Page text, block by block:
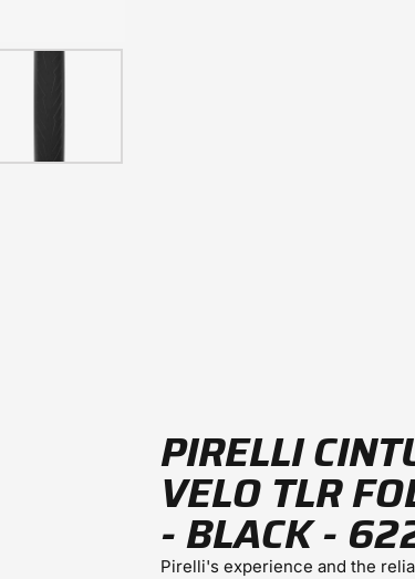
PIRELLI
VELO TLR
- BLACK -
Pirelli's experience and the